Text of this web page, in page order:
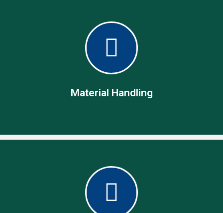
Piping Supply
Global name in piping and related supplies as fittings,
flanges, valves, bolts and gaskets.
Material Handling
Material Handling
Our material handling tools ranges from manual pallet